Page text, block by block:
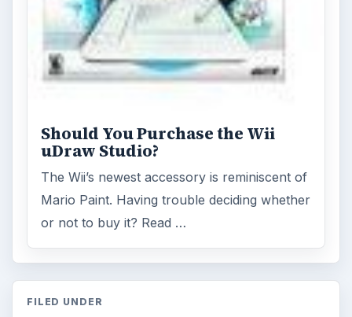
Should You Purchase the Wii
uDraw Studio?
The Wii’s newest accessory is reminiscent of
Mario Paint. Having trouble deciding whether
or not to buy it? Read …
FILED UNDER